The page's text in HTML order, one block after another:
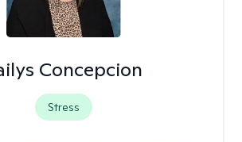
Concepcion
Stress